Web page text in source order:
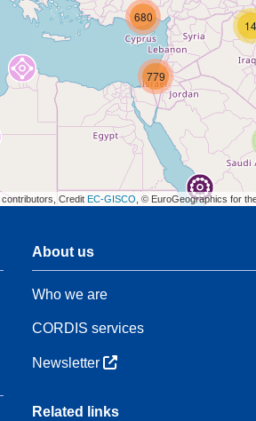
14
779
680
contributors, Credit EC-GISCO , © EuroGeographics for
About us
Who we are
CORDIS services
Newsletter
Related links